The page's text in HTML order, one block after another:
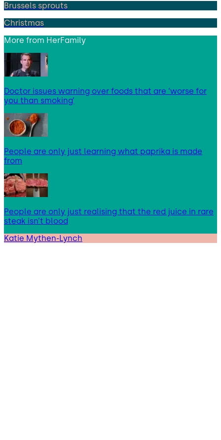
Brussels sprouts
Christmas
More from HerFamily
Doctor issues warning over foods that are ‘worse for
you than smoking’
People are only just learning what paprika is made
from
People are only just realising that the red juice in rare
steak isn’t blood
Katie Mythen-Lynch